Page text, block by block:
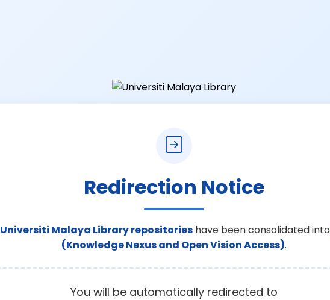
Redirection Notice
Universiti Malaya Library repositories have been consolidated into
(Knowledge Nexus and Open Vision Access).
You will be automatically redirected to